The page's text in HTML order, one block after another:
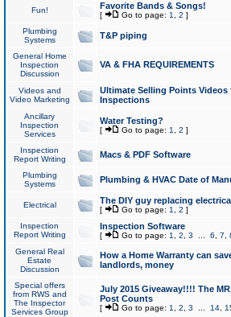
Fun! Favorite Bands & Songs!
[ Go to page: 1 2 ]
Plumbing
Systems
T&P piping
General Home
Inspection
Discussion
VA & FHA REQUIREMENTS
Videos and
Video Marketing
Ultimate Selling Points
Inspections
Ancillary
Inspection
Services
Water Testing?
[ Go to page: 1 2 ]
Inspection
Report Writing
Macs & PDF Software
Plumbing
Systems
Plumbing & HVAC Date of
Electrical The DIY guy replacing
[ Go to page: 1 2 ]
Inspection
Report Writing
Inspection Software
[ Go to page: 1 2 3 6 7
General Real
Estate
Discussion
How a Home Warranty can
landlords, money
Special offers
from RWS and
The Inspector
Services Group
July 2015 Giveaway!!!! The
Post Counts
[ Go to page: 1 2 3 14,